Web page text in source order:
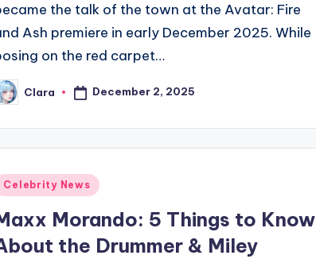
the talk of the town at the Avatar: Fire
Ash premiere in early December 2025. While
on the red carpet…
Clara December 2, 2025
Celebrity News
Morando: 5 Things to Know
the Drummer & Miley